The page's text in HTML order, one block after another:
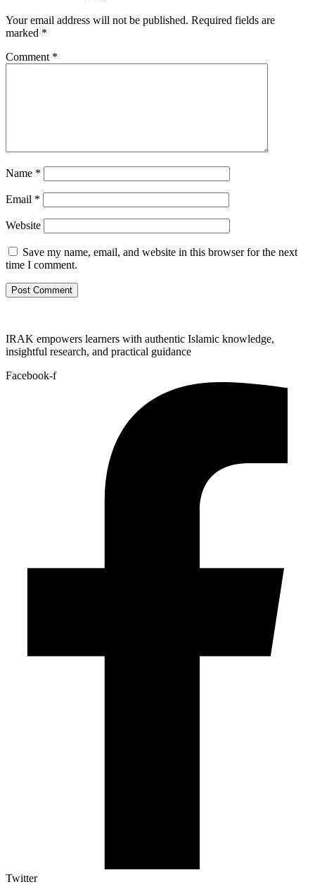
Your email address will not be published. Required fields are
marked *
Comment *
Name *
Email *
Website
Save my name, email, and website in this browser for the next
time I comment.
IRAK empowers learners with authentic Islamic knowledge,
insightful research, and practical guidance
Facebook-f
Twitter